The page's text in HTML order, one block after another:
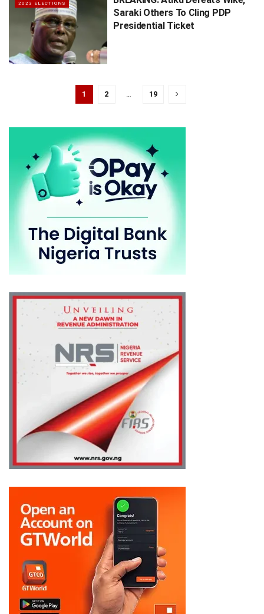
2023 ELECTIONS
Saraki Others To Cling PDP
Presidential Ticket
1 2 19